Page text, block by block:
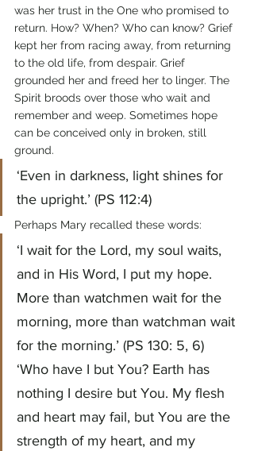
was her trust in the One who promised to
return. How? When? Who can know? Grief
kept her from racing away, from returning
to the old life, from despair. Grief
grounded her and freed her to linger. The
Spirit broods over those who wait and
remember and weep. Sometimes hope
can be conceived only in broken, still
ground.
‘Even in darkness, light shines for
the upright.’ (PS 112:4)
Perhaps Mary recalled these words:
‘I wait for the Lord, my soul waits,
and in His Word, I put my hope.
More than watchmen wait for the
morning, more than watchman wait
for the morning.’ (PS 130: 5, 6)
‘Who have I but You? Earth has
nothing I desire but You. My flesh
and heart may fail, but You are the
strength of my heart, and my